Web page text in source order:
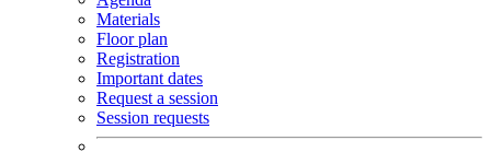
Materials
Floor plan
Registration
Important dates
Request a session
Session requests